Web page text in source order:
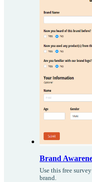
Brand
Use this free
brand.